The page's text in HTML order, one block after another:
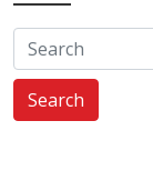
Search